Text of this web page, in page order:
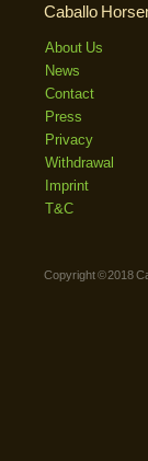
Caballo
About Us
News
Contact
Press
Privacy
Withdrawal
Imprint
T&C
Copyright © 2018